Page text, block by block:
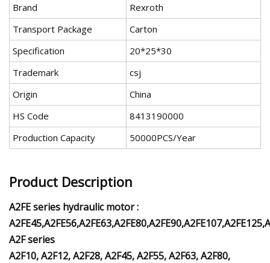
Brand
Rexroth
Transport Package
Carton
Specification
20*25*30
Trademark
csj
Origin
China
HS Code
8413190000
Production Capacity
50000PCS/Year
Product Description
A2FE series hydraulic motor :
A2F series
A2F10, A2F12, A2F28, A2F45, A2F55, A2F63, A2F80,